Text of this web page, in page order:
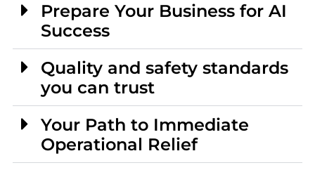
Prepare Your Business for AI
Success
Quality and safety standards
you can trust
Your Path to Immediate
Operational Relief